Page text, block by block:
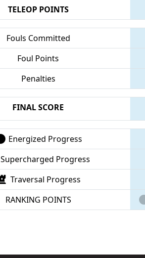
TELEOP POINTS
Fouls Committed
Foul Points
Penalties
FINAL SCORE
Energized Progress
Supercharged Progress
Traversal Progress
RANKING POINTS